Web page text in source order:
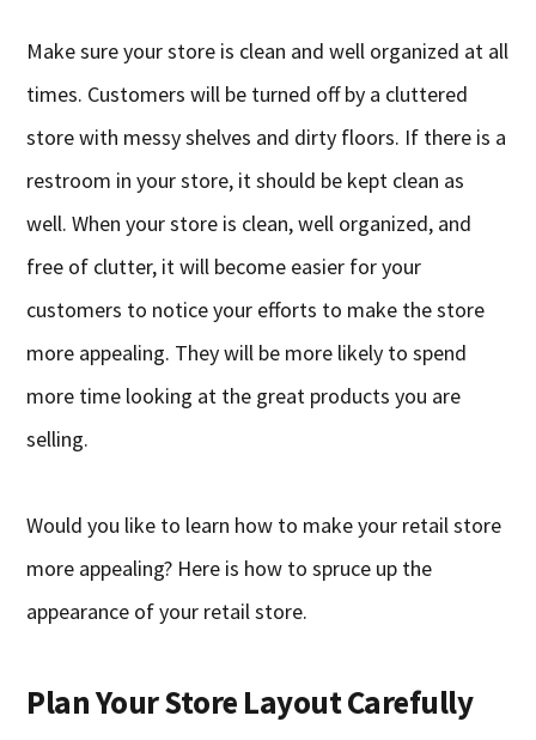
Make sure your store is clean and well organized at all
times. Customers will be turned off by a cluttered
store with messy shelves and dirty floors. If there is a
restroom in your store, it should be kept clean as
well. When your store is clean, well organized, and
free of clutter, it will become easier for your
customers to notice your efforts to make the store
more appealing. They will be more likely to spend
more time looking at the great products you are
selling.
Would you like to learn how to make your retail store
more appealing? Here is how to spruce up the
appearance of your retail store.
Plan Your Store Layout Carefully